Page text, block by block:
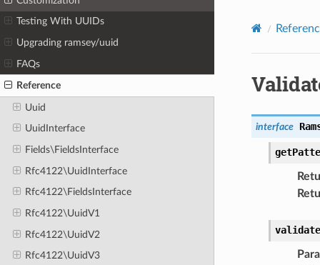
Testing With UUIDs
Upgrading ramsey/uuid
FAQs
Reference
Uuid
UuidInterface
Fields\FieldsInterface
Rfc4122\UuidInterface
Rfc4122\FieldsInterface
Rfc4122\UuidV1
Rfc4122\UuidV2
Rfc4122\UuidV3
interface
validate